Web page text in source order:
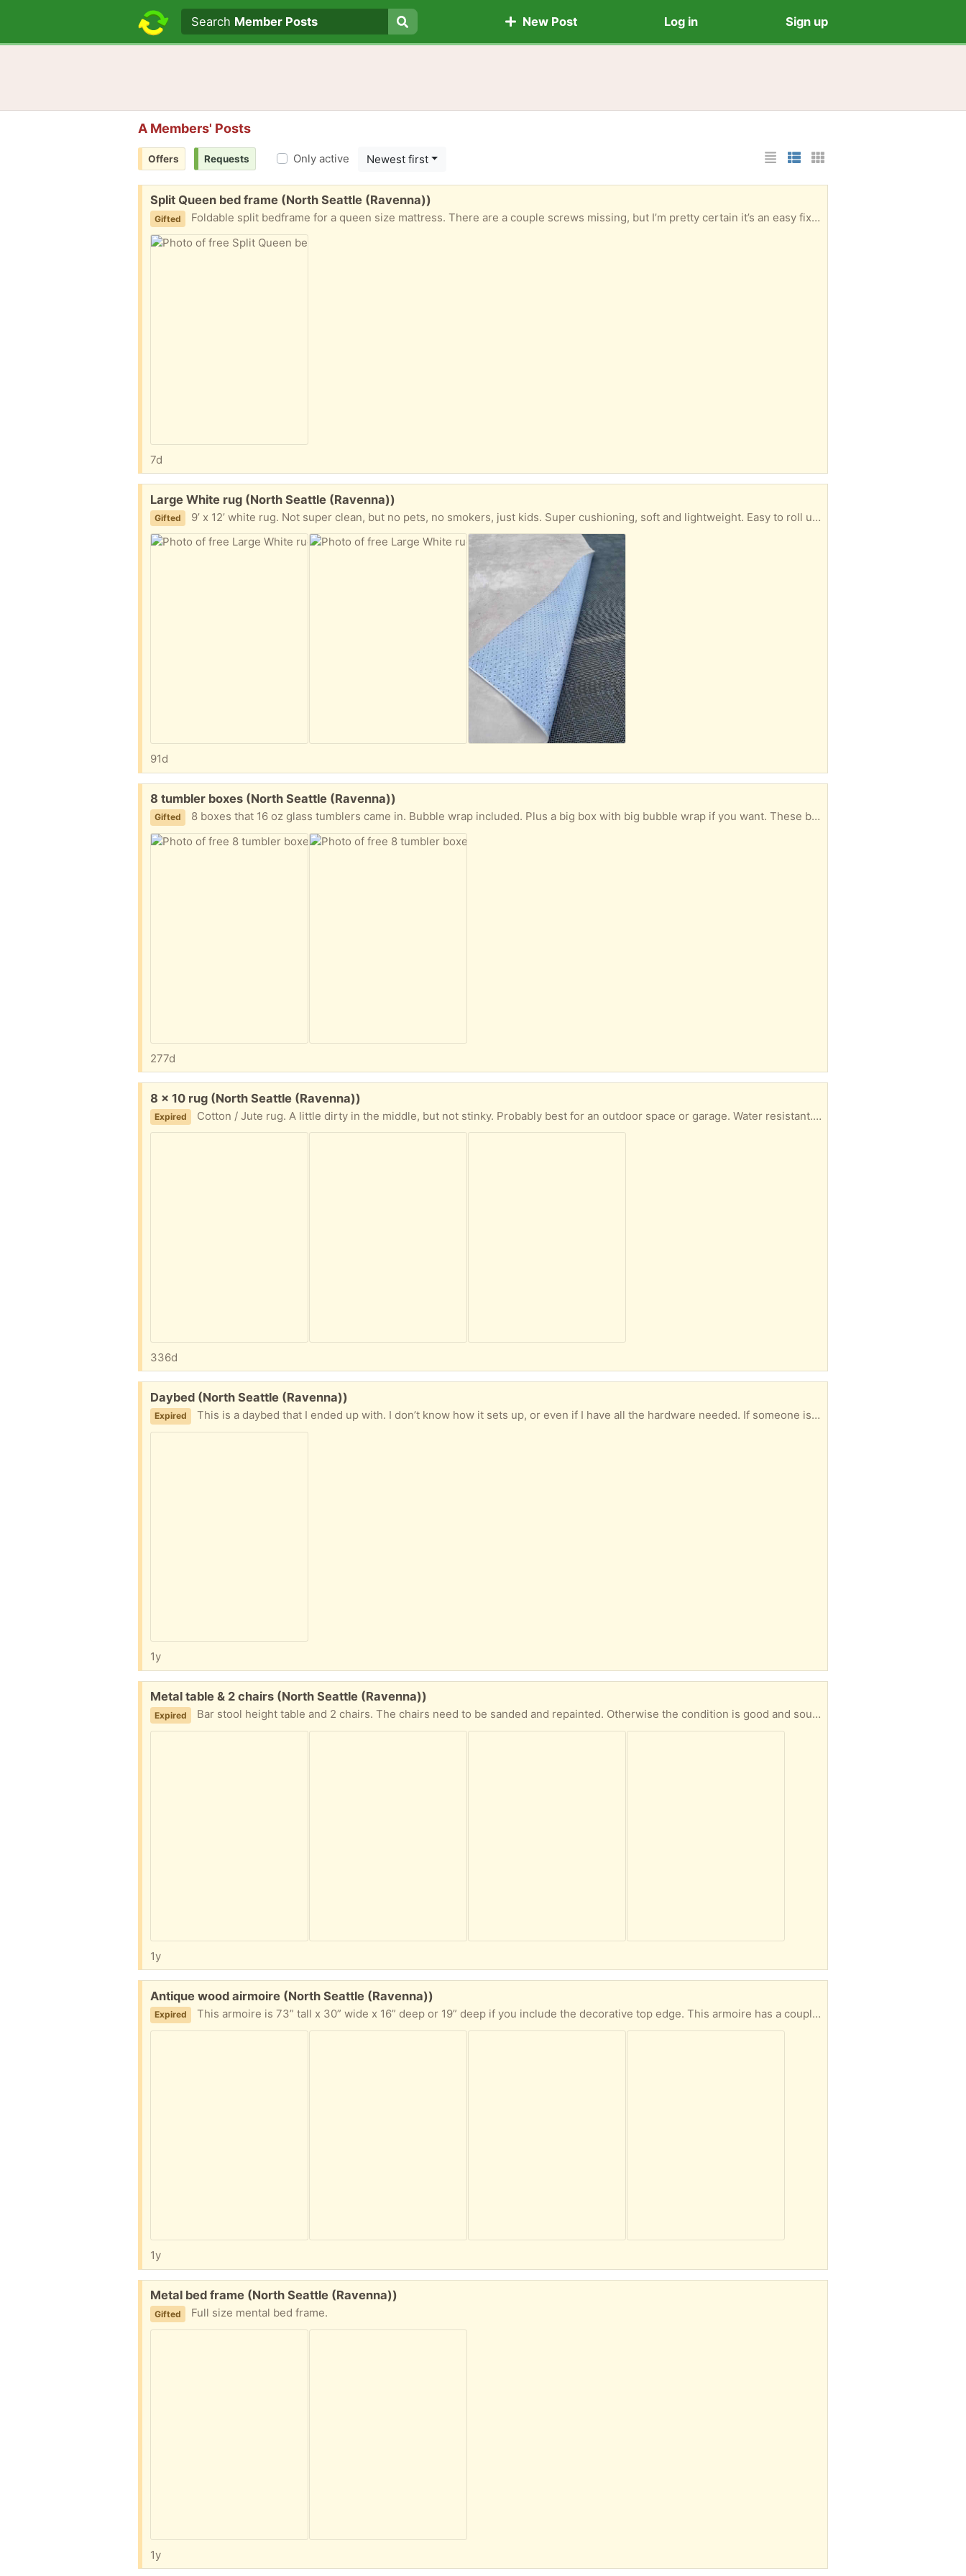
Search text
Search
Search Member Posts New Post Log in Sign up
A Members' Posts
List Layout
Photo List Layout
Cards Layout
Offers Requests Only active Newest first
Free:
Split Queen bed frame (North Seattle (Ravenna))
Gifted Foldable split bedframe for a queen size mattress. There are a couple screws missing, but I’m pretty certain it’s an easy fix. Otherwise this is going to the dump.
7d
Free:
Large White rug (North Seattle (Ravenna))
Gifted 9’ x 12’ white rug. Not super clean, but no pets, no smokers, just kids. Super cushioning, soft and lightweight. Easy to roll up and carry could easily cut to size for kids play area. There is already some dried glitter glue on it. (-:
91d
Free:
8 tumbler boxes (North Seattle (Ravenna))
Gifted 8 boxes that 16 oz glass tumblers came in. Bubble wrap included. Plus a big box with big bubble wrap if you want. These boxes are so nice for packing or storing that I don’t want to break them down for my recycling if somebody can use them.
277d
Free:
8 x 10 rug (North Seattle (Ravenna))
Expired Cotton / Jute rug. A little dirty in the middle, but not stinky. Probably best for an outdoor space or garage. Water resistant. I rolled it outside to photograph and when rolling it up it collected dry needles and tree stuff, so you’ll need to brush off or vacuum as you unroll it.
336d
Free:
Daybed (North Seattle (Ravenna))
Expired This is a daybed that I ended up with. I don’t know how it sets up, or even if I have all the hardware needed. If someone is interested in figuring it out, it could be a nice piece of furniture. Otherwise it’s going to the dump.
1y
Free:
Metal table & 2 chairs (North Seattle (Ravenna))
Expired Bar stool height table and 2 chairs. The chairs need to be sanded and repainted. Otherwise the condition is good and sound.
1y
Free:
Antique wood airmoire (North Seattle (Ravenna))
Expired This armoire is 73” tall x 30” wide x 16” deep or 19” deep if you include the decorative top edge. This armoire has a couple holes in the back. It is originally built like a coat rack
1y
Free:
Metal bed frame (North Seattle (Ravenna))
Gifted Full size mental bed frame.
1y